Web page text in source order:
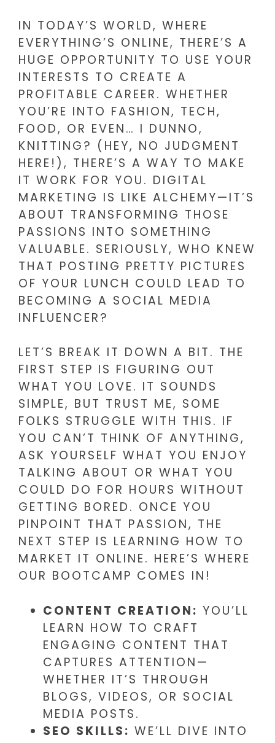
IN TODAY’S WORLD, WHERE
EVERYTHING’S ONLINE, THERE’S A
HUGE OPPORTUNITY TO USE YOUR
INTERESTS TO CREATE A
PROFITABLE CAREER. WHETHER
YOU’RE INTO FASHION, TECH,
FOOD, OR EVEN… I DUNNO,
KNITTING? (HEY, NO JUDGMENT
HERE!), THERE’S A WAY TO MAKE
IT WORK FOR YOU. DIGITAL
MARKETING IS LIKE ALCHEMY—IT’S
ABOUT TRANSFORMING THOSE
PASSIONS INTO SOMETHING
VALUABLE. SERIOUSLY, WHO KNEW
THAT POSTING PRETTY PICTURES
OF YOUR LUNCH COULD LEAD TO
BECOMING A SOCIAL MEDIA
INFLUENCER?
LET’S BREAK IT DOWN A BIT. THE
FIRST STEP IS FIGURING OUT
WHAT YOU LOVE. IT SOUNDS
SIMPLE, BUT TRUST ME, SOME
FOLKS STRUGGLE WITH THIS. IF
YOU CAN’T THINK OF ANYTHING,
ASK YOURSELF WHAT YOU ENJOY
TALKING ABOUT OR WHAT YOU
COULD DO FOR HOURS WITHOUT
GETTING BORED. ONCE YOU
PINPOINT THAT PASSION, THE
NEXT STEP IS LEARNING HOW TO
MARKET IT ONLINE. HERE’S WHERE
OUR BOOTCAMP COMES IN!
CONTENT CREATION: YOU’LL
LEARN HOW TO CRAFT
ENGAGING CONTENT THAT
CAPTURES ATTENTION—
WHETHER IT’S THROUGH
BLOGS, VIDEOS, OR SOCIAL
MEDIA POSTS.
SEO SKILLS: WE’LL DIVE INTO